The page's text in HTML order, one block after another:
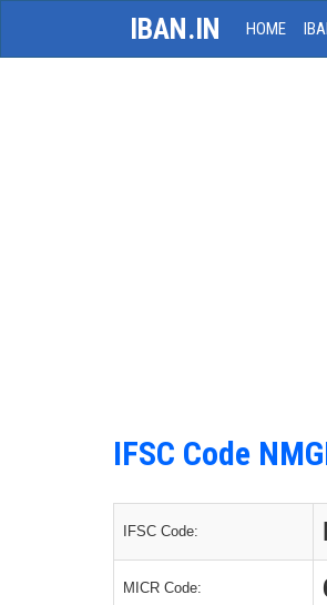
IBAN.IN HOME
IFSC Code
IFSC Code:
MICR Code: